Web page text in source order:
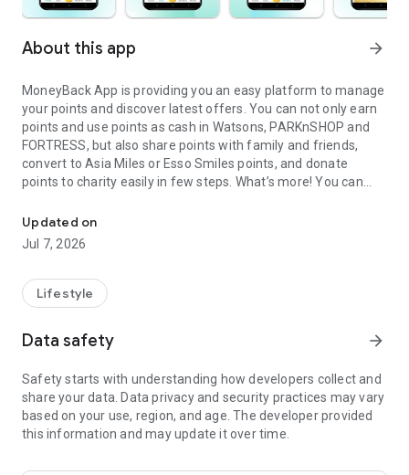
About this app arrow_forward
MoneyBack App is providing you an easy platform to manage
your points and discover latest offers. You can not only earn
points and use points as cash in Watsons, PARKnSHOP and
FORTRESS, but also share points with family and friends,
convert to Asia Miles or Esso Smiles points, and donate
points to charity easily in few steps. What’s more! You can
travel, fun and shopping privileges and experience in a wide
range of partner brands.
Updated on
Jul 7, 2026
Lifestyle
Data safety arrow_forward
Safety starts with understanding how developers collect and
share your data. Data privacy and security practices may vary
based on your use, region, and age. The developer provided
this information and may update it over time.